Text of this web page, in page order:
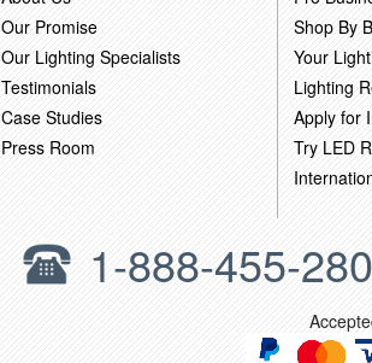
Our Promise
Our Lighting Specialists
Testimonials
Case Studies
Press Room
Shop By
Your
Lighting
Apply for
Try LED
1-888-455-